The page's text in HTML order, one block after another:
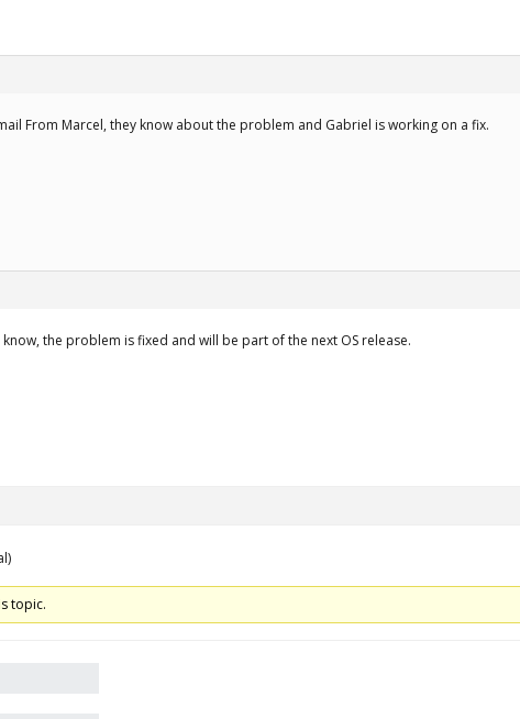
From Marcel, they know about the problem and Gabriel is working on a fix.
know, the problem is fixed and will be part of the next OS release.
topic.